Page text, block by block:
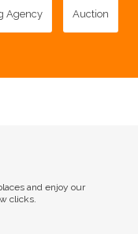
Agency Auction
and enjoy our
clicks.